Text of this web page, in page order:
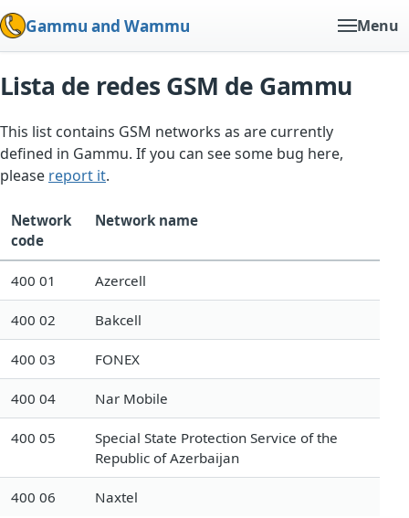
Gammu and Wammu Menu
Lista de redes GSM de Gammu
This list contains GSM networks as are currently
defined in Gammu. If you can see some bug here,
please report it.
Network
code
Network name
400 01 Azercell
400 02 Bakcell
400 03 FONEX
400 04 Nar Mobile
400 05
Special State Protection Service of the
Republic of Azerbaijan
400 06 Naxtel